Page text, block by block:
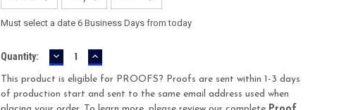
Must select a date 6 Business Days from today
Current
Quantity: DECREASE
QUANTITY:
INCREASE
QUANTITY:
This product is eligible for PROOFS? Proofs are sent within 1-3 days
of production start and sent to the same email address used when